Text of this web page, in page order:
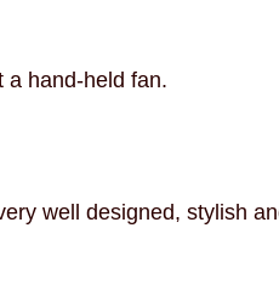
a hand-held fan.
well designed, stylish